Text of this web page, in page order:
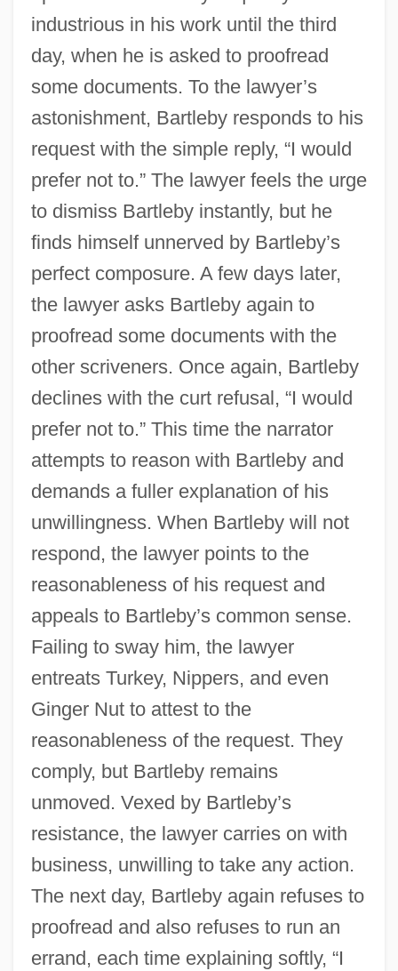
industrious in his work until the third
day, when he is asked to proofread
some documents. To the lawyer’s
astonishment, Bartleby responds to his
request with the simple reply, “I would
prefer not to.” The lawyer feels the urge
to dismiss Bartleby instantly, but he
finds himself unnerved by Bartleby’s
perfect composure. A few days later,
the lawyer asks Bartleby again to
proofread some documents with the
other scriveners. Once again, Bartleby
declines with the curt refusal, “I would
prefer not to.” This time the narrator
attempts to reason with Bartleby and
demands a fuller explanation of his
unwillingness. When Bartleby will not
respond, the lawyer points to the
reasonableness of his request and
appeals to Bartleby’s common sense.
Failing to sway him, the lawyer
entreats Turkey, Nippers, and even
Ginger Nut to attest to the
reasonableness of the request. They
comply, but Bartleby remains
unmoved. Vexed by Bartleby’s
resistance, the lawyer carries on with
business, unwilling to take any action.
The next day, Bartleby again refuses to
proofread and also refuses to run an
errand, each time explaining softly, “I